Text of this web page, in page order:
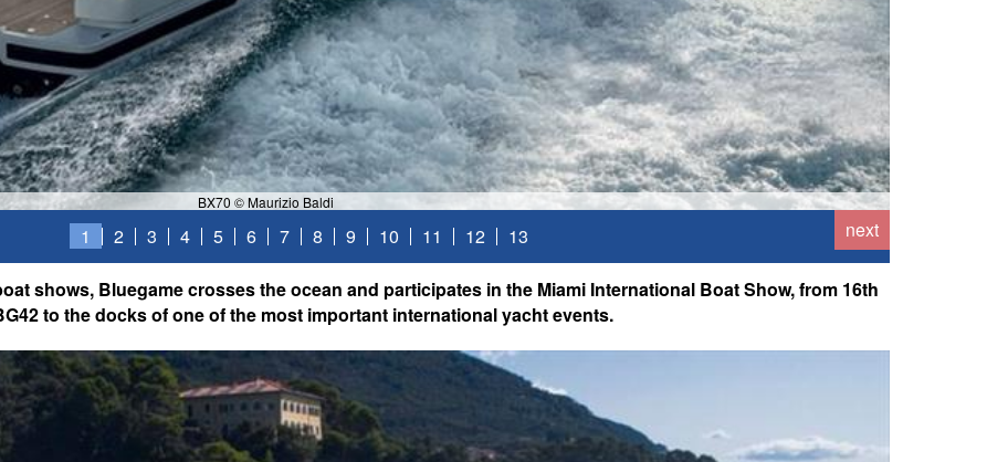
BX70 © Maurizio Baldi
next
1 2 3 4 5 6 7 8 9 10 11 12 13
shows, Bluegame crosses the ocean and participates in the Miami International Boat Show, from 16th
to the docks of one of the most important international yacht events.